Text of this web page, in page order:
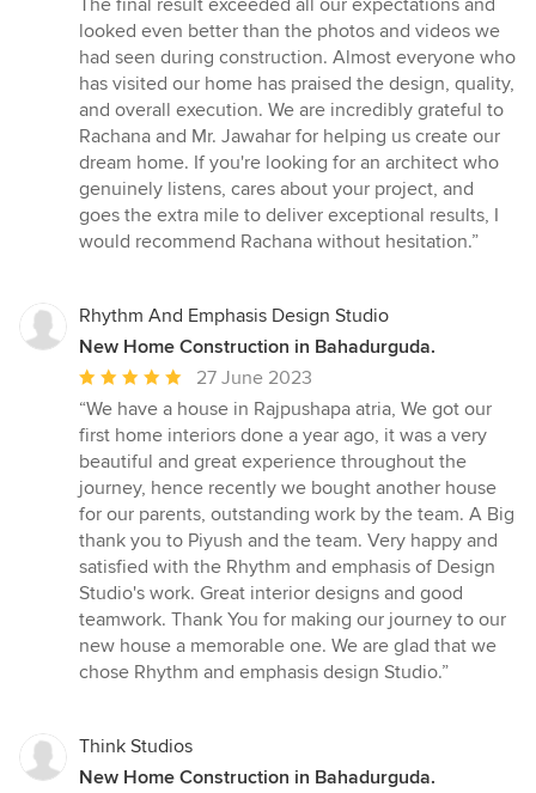
looked even better than the photos and videos we
had seen during construction. Almost everyone who
has visited our home has praised the design, quality,
and overall execution. We are incredibly grateful to
Rachana and Mr. Jawahar for helping us create our
dream home. If you're looking for an architect who
genuinely listens, cares about your project, and
goes the extra mile to deliver exceptional results, I
would recommend Rachana without hesitation.”
Rhythm And Emphasis Design Studio
New Home Construction in Bahadurguda.
Average
rating:
5
out
of
5
stars
27 June 2023
“We have a house in Rajpushapa atria, We got our
first home interiors done a year ago, it was a very
beautiful and great experience throughout the
journey, hence recently we bought another house
for our parents, outstanding work by the team. A Big
thank you to Piyush and the team. Very happy and
satisfied with the Rhythm and emphasis of Design
Studio's work. Great interior designs and good
teamwork. Thank You for making our journey to our
new house a memorable one. We are glad that we
chose Rhythm and emphasis design Studio.”
Think Studios
New Home Construction in Bahadurguda.